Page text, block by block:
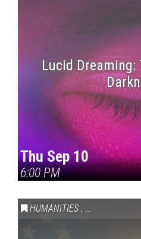
Lucid Dreaming:
Thu Sep 10
6:00 PM
HUMANITIES , VAIL